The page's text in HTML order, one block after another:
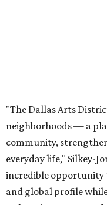
acre district, which
and is billed as the
district. The district
centered on advocacy,
infrastructure,
they say.